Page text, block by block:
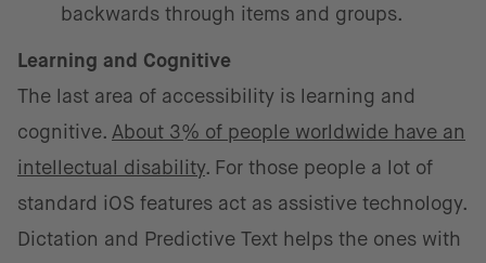
backwards through items and groups.
Learning and Cognitive
The last area of accessibility is learning and
cognitive. About 3% of people worldwide have an
intellectual disability. For those people a lot of
standard iOS features act as assistive technology.
Dictation and Predictive Text helps the ones with